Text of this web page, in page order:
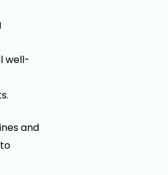
well-
and